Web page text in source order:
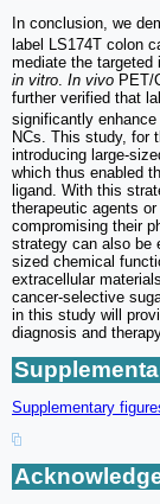
In conclusion, we
label LS174T colon
mediate the
in vitro. In vivo PET/
further verified that
significantly
NCs. This study, for
introducing large-
which thus enabled
ligand. With this
therapeutic agents
compromising their
strategy can also be
sized chemical
extracellular
cancer-selective
in this study will
diagnosis and
Supplementary